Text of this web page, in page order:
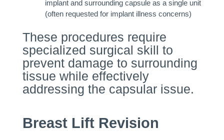
implant and surrounding capsule as a single unit
(often requested for implant illness concerns)
These procedures require
specialized surgical skill to
prevent damage to surrounding
tissue while effectively
addressing the capsular issue.
Breast Lift Revision